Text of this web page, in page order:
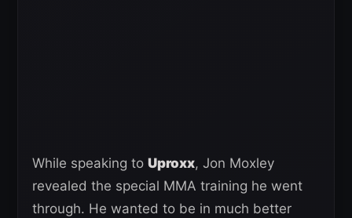
While speaking to Uproxx, Jon Moxley
revealed the special MMA training he went
through. He wanted to be in much better